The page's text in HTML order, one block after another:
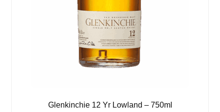
Glenkinchie 12 Yr Lowland – 750ml